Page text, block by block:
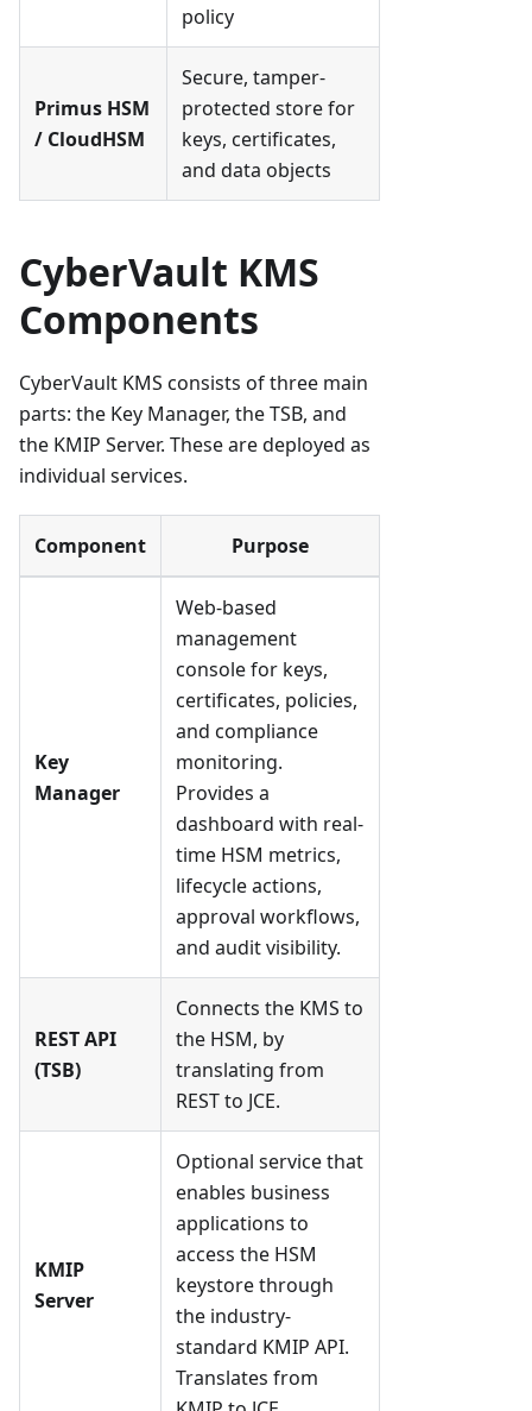
policy
Primus HSM
/ CloudHSM
Secure, tamper-
protected store for
keys, certificates,
and data objects
CyberVault KMS
Components
CyberVault KMS consists of three main
parts: the Key Manager, the TSB, and
the KMIP Server. These are deployed as
individual services.
Component Purpose
Key
Manager
Web-based
management
console for keys,
certificates, policies,
and compliance
monitoring.
Provides a
dashboard with real-
time HSM metrics,
lifecycle actions,
approval workflows,
and audit visibility.
REST API
(TSB)
Connects the KMS to
the HSM, by
translating from
REST to JCE.
KMIP
Server
Optional service that
enables business
applications to
access the HSM
keystore through
the industry-
standard KMIP API.
Translates from